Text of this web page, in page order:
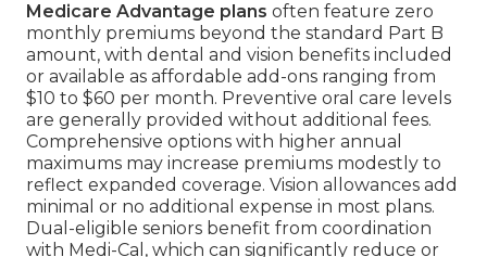
Medicare Advantage plans often feature zero
monthly premiums beyond the standard Part B
amount, with dental and vision benefits included
or available as affordable add-ons ranging from
$10 to $60 per month. Preventive oral care levels
are generally provided without additional fees.
Comprehensive options with higher annual
maximums may increase premiums modestly to
reflect expanded coverage. Vision allowances add
minimal or no additional expense in most plans.
Dual-eligible seniors benefit from coordination
with Medi-Cal, which can significantly reduce or